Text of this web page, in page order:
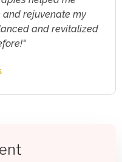
tools to
my mental well-